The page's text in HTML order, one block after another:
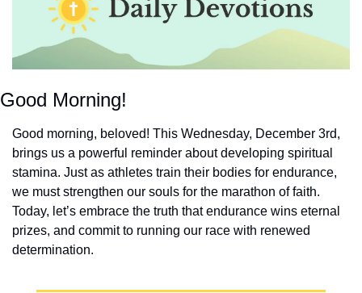
Good Morning!
Good morning, beloved! This Wednesday, December 3rd,
brings us a powerful reminder about developing spiritual
stamina. Just as athletes train their bodies for endurance,
we must strengthen our souls for the marathon of faith.
Today, let’s embrace the truth that endurance wins eternal
prizes, and commit to running our race with renewed
determination.